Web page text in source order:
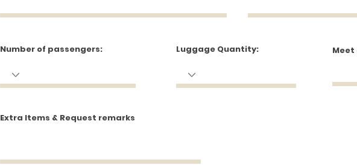
Number of passengers: Luggage Quantity:
Extra Items & Request remarks